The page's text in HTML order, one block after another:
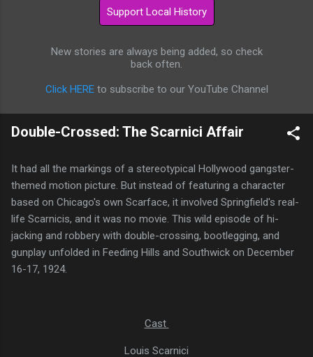
New stories are always being added, so check
back often.
Click HEREto subscribe to our YouTube Channel
Double-Crossed: The Scarnici Affair
It had all the markings of a stereotypical Hollywood gangster-
themed motion picture. But instead of featuring a character
based on Chicago's own Scarface, it involved Springfield's real-
life Scarnicis, and it was no movie. This wild episode of hi-
jacking and robbery with double-crossing, bootlegging, and
gunplay unfolded in Feeding Hills and Southwick on December
16-17, 1924.
Cast
Louis Scarnici